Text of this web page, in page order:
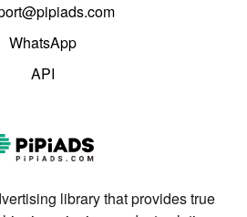
WhatsApp
API
library that provides true